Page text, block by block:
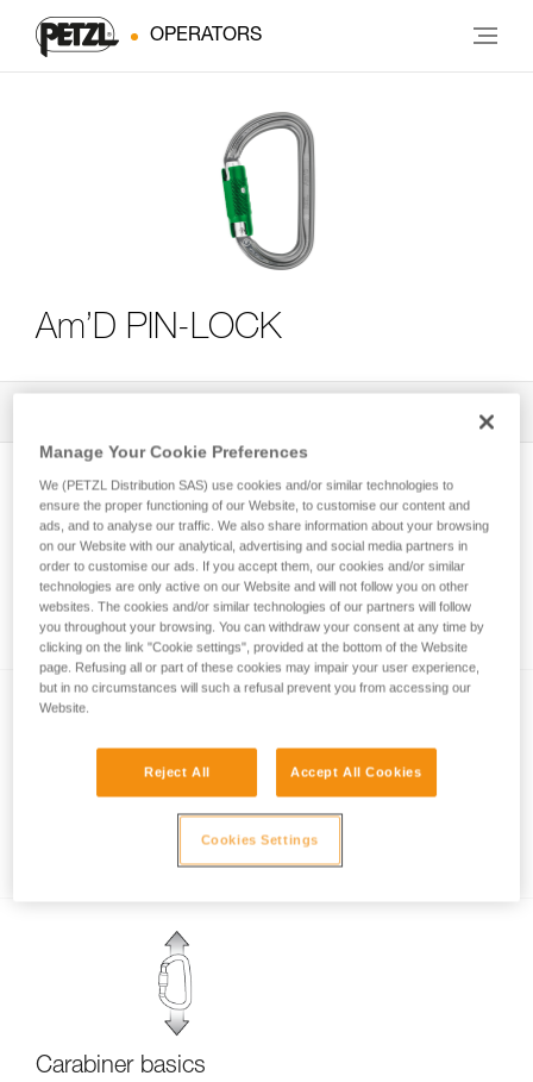
OPERATORS
Am’D PIN-LOCK
Carabiner locking systems
Examples of dangerous carabiner loading.
Carabiner basics
Manage Your Cookie Preferences
We (PETZL Distribution SAS) use cookies and/or similar technologies to
ensure the proper functioning of our Website, to customise our content and
ads, and to analyse our traffic. We also share information about your browsing
on our Website with our analytical, advertising and social media partners in
order to customise our ads. If you accept them, our cookies and/or similar
technologies are only active on our Website and will not follow you on other
websites. The cookies and/or similar technologies of our partners will follow
you throughout your browsing. You can withdraw your consent at any time by
clicking on the link "Cookie settings", provided at the bottom of the Website
page. Refusing all or part of these cookies may impair your user experience,
but in no circumstances will such a refusal prevent you from accessing our
Website.
Reject All Accept All Cookies
Cookies Settings